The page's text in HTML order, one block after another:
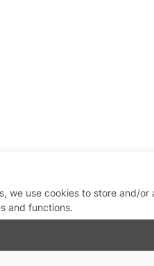
we use cookies to store and/
and functions.